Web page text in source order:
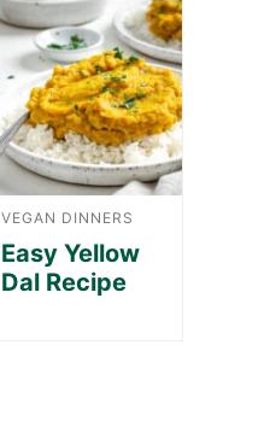
VEGAN DINNERS
Easy Yellow
Dal Recipe